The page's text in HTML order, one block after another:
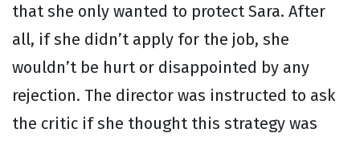
that she only wanted to protect Sara. After
all, if she didn’t apply for the job, she
wouldn’t be hurt or disappointed by any
rejection. The director was instructed to ask
the critic if she thought this strategy was